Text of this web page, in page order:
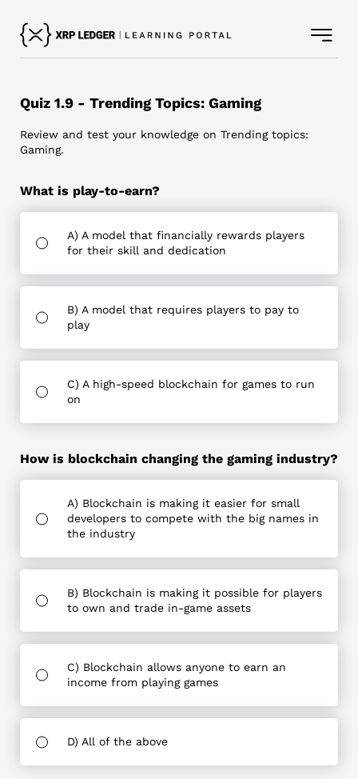
Quiz 1.9 - Trending Topics: Gaming
Review and test your knowledge on Trending topics:
Gaming.
What is play-to-earn?
A) A model that financially rewards players
for their skill and dedication
B) A model that requires players to pay to
play
C) A high-speed blockchain for games to run
on
How is blockchain changing the gaming industry?
A) Blockchain is making it easier for small
developers to compete with the big names in
the industry
B) Blockchain is making it possible for players
to own and trade in-game assets
C) Blockchain allows anyone to earn an
income from playing games
D) All of the above